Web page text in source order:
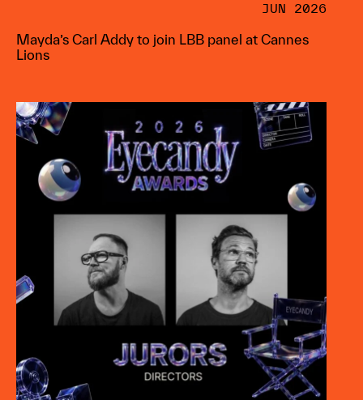
JUN 2026
Mayda’s Carl Addy to join LBB panel at Cannes
Lions